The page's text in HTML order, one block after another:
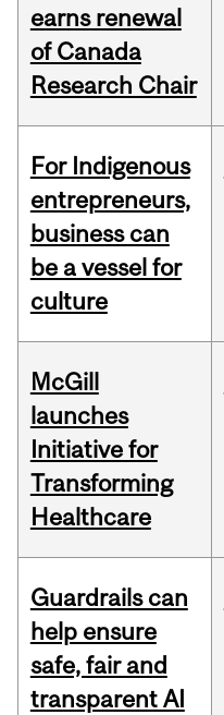
earns renewal
of Canada
Research Chair
For Indigenous
entrepreneurs,
business can
be a vessel for
culture
McGill
launches
Initiative for
Transforming
Healthcare
Guardrails can
help ensure
safe, fair and
transparent AI